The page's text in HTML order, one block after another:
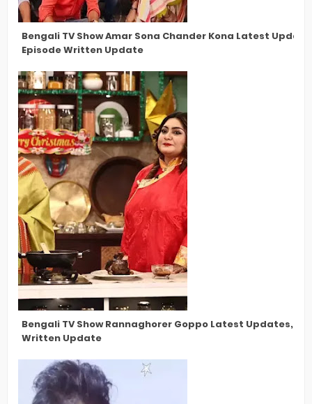
Bengali TV Show Amar Sona Chander Kona Latest
Episode Written Update
Bengali TV Show Rannaghorer Goppo Latest Updates,
Written Update